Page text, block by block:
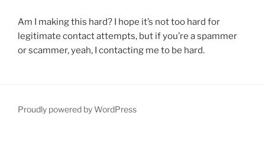
Am I making this hard? I hope it’s not too hard for
legitimate contact attempts, but if you’re a spammer
or scammer, yeah, I contacting me to be hard.
Proudly powered by WordPress